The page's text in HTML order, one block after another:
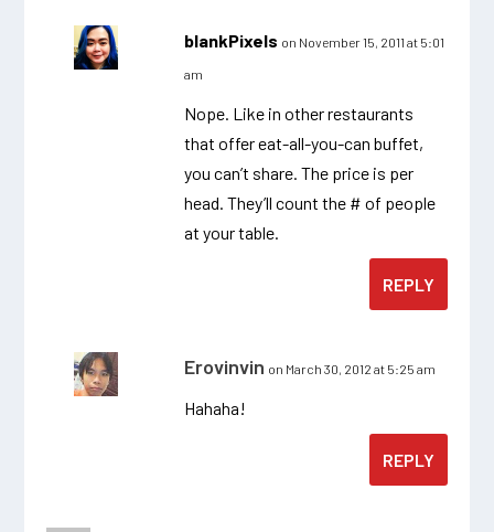
blankPixels on November 15, 2011 at 5:01
am
Nope. Like in other restaurants
that offer eat-all-you-can buffet,
you can’t share. The price is per
head. They’ll count the # of people
at your table.
REPLY
Erovinvin on March 30, 2012 at 5:25 am
Hahaha!
REPLY